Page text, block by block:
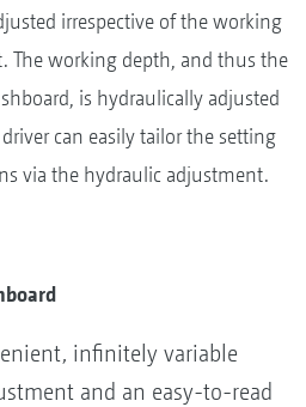
irrespective of the working
The working depth, and thus the
is hydraulically adjusted
can easily tailor the setting
via the hydraulic adjustment.
infinitely variable
and an easy-to-read